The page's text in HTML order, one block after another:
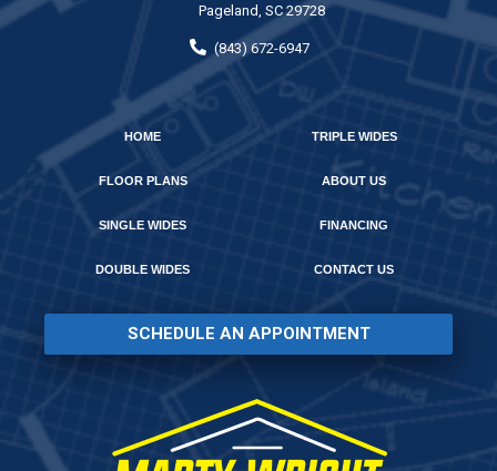
Pageland, SC 29728
(843) 672-6947
HOME
FLOOR PLANS
SINGLE WIDES
DOUBLE WIDES
TRIPLE WIDES
ABOUT US
FINANCING
CONTACT US
SCHEDULE AN APPOINTMENT